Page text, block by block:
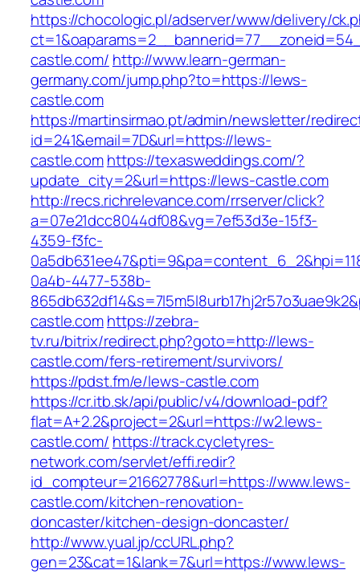
https://chocologic.pl/adserver/www/delivery/
castle.com/ http://www.learn-german-
germany.com/jump.php?to=https://lews-
castle.com
https://martinsirmao.pt/admin/newsletter/
id=241&email=7D&url=https://lews-
castle.comhttps://texasweddings.com/?
update_city=2&url=https://lews-castle.com
http://recs.richrelevance.com/rrserver/click?
a=07e21dcc8044df08&vg=7ef53d3e-15f3-
4359-f3fc-
0a4b-4477-538b-
castle.comhttps://zebra-
tv.ru/bitrix/redirect.php?goto=http://lews-
castle.com/fers-retirement/survivors/
https://pdst.fm/e/lews-castle.com
https://cr.itb.sk/api/public/v4/download-pdf?
flat=A+2.2&project=2&url=https://w2.lews-
castle.com/ https://track.cycletyres-
network.com/servlet/effi.redir?
id_compteur=21662778&url=https://www.lews-
castle.com/kitchen-renovation-
doncaster/kitchen-design-doncaster/
http://www.yual.jp/ccURL.php?
gen=23&cat=1&lank=7&url=https://www.lews-